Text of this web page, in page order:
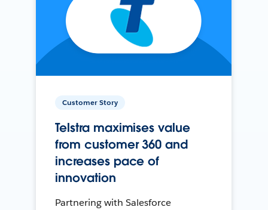
Customer Story
Telstra maximises value
from customer 360 and
increases pace of
innovation
Partnering with Salesforce